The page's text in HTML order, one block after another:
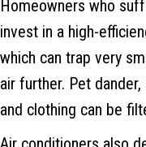
Homeowners who
invest in a high-
which can trap very
air further. Pet
and clothing can be